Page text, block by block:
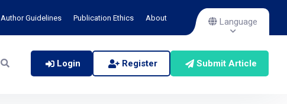
Author Guidelines Publication Ethics About Language
Login Register Submit Article